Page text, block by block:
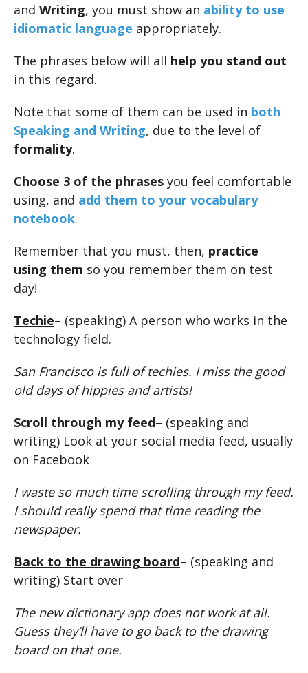
and Writing, you must show an ability to use
idiomatic language appropriately.
The phrases below will all help you stand out
in this regard.
Note that some of them can be used in both
Speaking and Writing, due to the level of
formality.
Choose 3 of the phrases you feel comfortable
using, and add them to your vocabulary
notebook.
Remember that you must, then, practice
using them so you remember them on test
day!
Techie– (speaking) A person who works in the
technology field.
San Francisco is full of techies. I miss the good
old days of hippies and artists!
Scroll through my feed– (speaking and
writing) Look at your social media feed, usually
on Facebook
I waste so much time scrolling through my feed.
I should really spend that time reading the
newspaper.
Back to the drawing board– (speaking and
writing) Start over
The new dictionary app does not work at all.
Guess they’ll have to go back to the drawing
board on that one.